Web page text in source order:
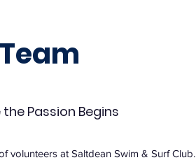
Team
Passion Begins
volunteers at Saltdean Swim & Surf Club.